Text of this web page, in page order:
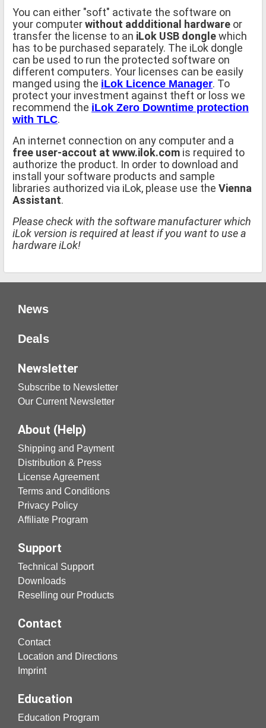
You can either "soft" activate the software on
your computerwithout addditional hardware or
transfer the license to an iLok USB donglewhich
has to be purchased separately. The iLok dongle
can be used to run the protected software on
different computers. Your licenses can be easily
manged using the iLok Licence Manager. To
protect your investment against theft or loss we
recommend the iLok Zero Downtime protection
with TLC.
An internet connection on any computer and a
free user-accout at www.ilok.com is required to
authorize the product. In order to download and
install your software products and sample
libraries authorized via iLok, please use the Vienna
Assistant.
Please check with the software manufacturer which
iLok version is required at least if you want to use a
hardware iLok!
News
Deals
Newsletter
Subscribe to Newsletter
Our Current Newsletter
About (Help)
Shipping and Payment
Distribution & Press
License Agreement
Terms and Conditions
Privacy Policy
Affiliate Program
Support
Technical Support
Downloads
Reselling our Products
Contact
Contact
Location and Directions
Imprint
Education
Education Program